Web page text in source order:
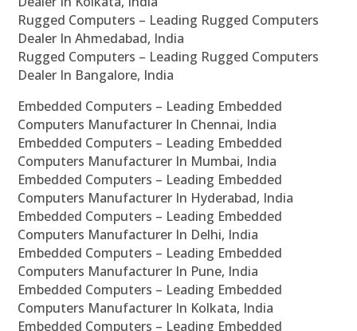
Rugged Computers – Leading Rugged Computers
Dealer In Ahmedabad, India
Rugged Computers – Leading Rugged Computers
Dealer In Bangalore, India
Embedded Computers – Leading Embedded
Computers Manufacturer In Chennai, India
Embedded Computers – Leading Embedded
Computers Manufacturer In Mumbai, India
Embedded Computers – Leading Embedded
Computers Manufacturer In Hyderabad, India
Embedded Computers – Leading Embedded
Computers Manufacturer In Delhi, India
Embedded Computers – Leading Embedded
Computers Manufacturer In Pune, India
Embedded Computers – Leading Embedded
Computers Manufacturer In Kolkata, India
Embedded Computers – Leading Embedded